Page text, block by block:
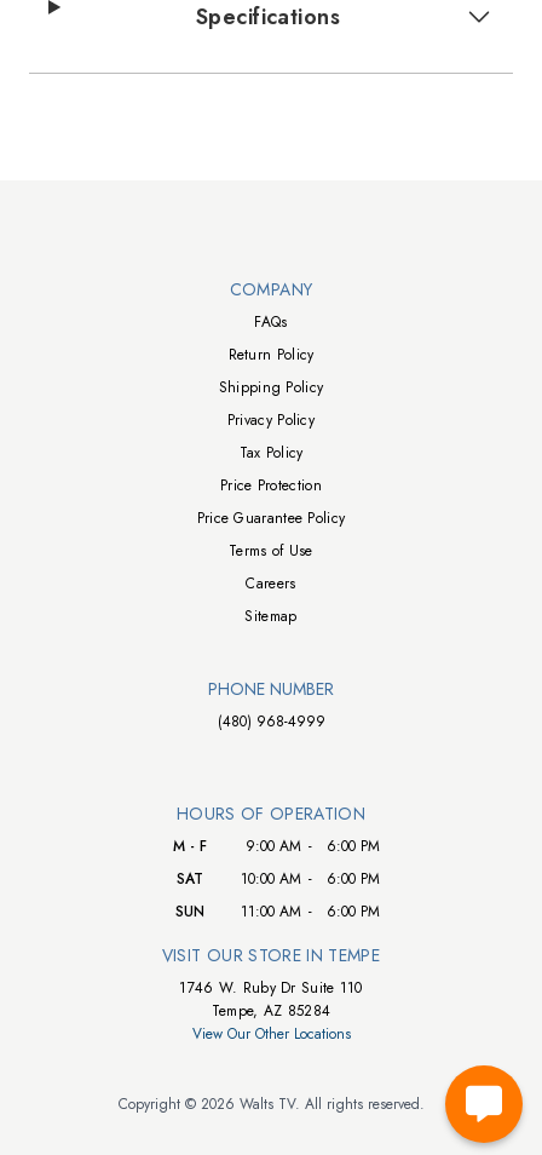
Specifications
COMPANY
FAQs
Return Policy
Shipping Policy
Privacy Policy
Tax Policy
Price Protection
Price Guarantee Policy
Terms of Use
Careers
Sitemap
PHONE NUMBER
(480) 968-4999
HOURS OF OPERATION
M - F 9:00 AM -
6:00 PM
SAT
10:00 AM -
6:00 PM
SUN
11:00 AM - 6:00 PM
VISIT OUR STORE IN TEMPE
1746 W. Ruby Dr Suite 110
Tempe, AZ 85284
View Our Other Locations
Copyright © 2026 Walts TV. All rights reserved.